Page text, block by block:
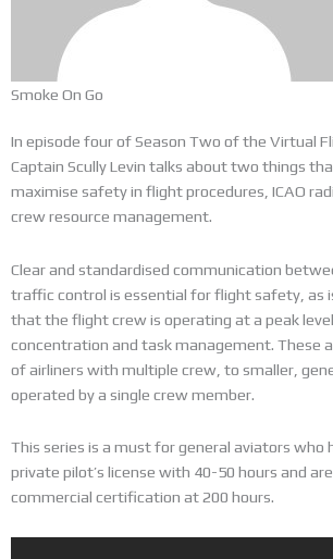
Smoke On Go
In episode four of Season Two of the Virtual
Captain Scully Levin talks about two things
maximise safety in flight procedures, ICAO
crew resource management.
Clear and standardised communication
traffic control is essential for flight safety, as
that the flight crew is operating at a peak
concentration and task management. These
of airliners with multiple crew, to smaller,
operated by a single crew member.
This series is a must for general aviators who
private pilot’s license with 40-50 hours and
commercial certification at 200 hours.